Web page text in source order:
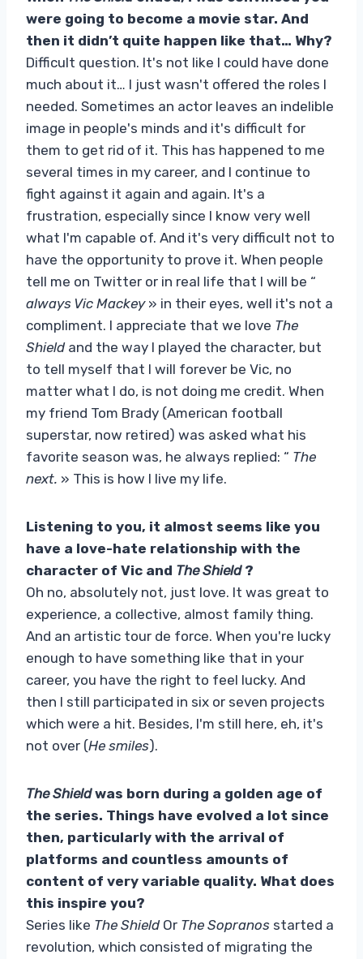
were going to become a movie star. And
then it didn’t quite happen like that… Why?
Difficult question. It's not like I could have done
much about it… I just wasn't offered the roles I
needed. Sometimes an actor leaves an indelible
image in people's minds and it's difficult for
them to get rid of it. This has happened to me
several times in my career, and I continue to
fight against it again and again. It's a
frustration, especially since I know very well
what I'm capable of. And it's very difficult not to
have the opportunity to prove it. When people
tell me on Twitter or in real life that I will be “
always Vic Mackey» in their eyes, well it's not a
compliment. I appreciate that we love The
Shieldand the way I played the character, but
to tell myself that I will forever be Vic, no
matter what I do, is not doing me credit. When
my friend Tom Brady (American football
superstar, now retired) was asked what his
favorite season was, he always replied: “ The
next. » This is how I live my life.
Listening to you, it almost seems like you
have a love-hate relationship with the
character of Vic and The Shield?
Oh no, absolutely not, just love. It was great to
experience, a collective, almost family thing.
And an artistic tour de force. When you're lucky
enough to have something like that in your
career, you have the right to feel lucky. And
then I still participated in six or seven projects
which were a hit. Besides, I'm still here, eh, it's
not over (He smiles).
The Shieldwas born during a golden age of
the series. Things have evolved a lot since
then, particularly with the arrival of
platforms and countless amounts of
content of very variable quality. What does
this inspire you?
Series like The Shield Or The Sopranos started a
revolution, which consisted of migrating the